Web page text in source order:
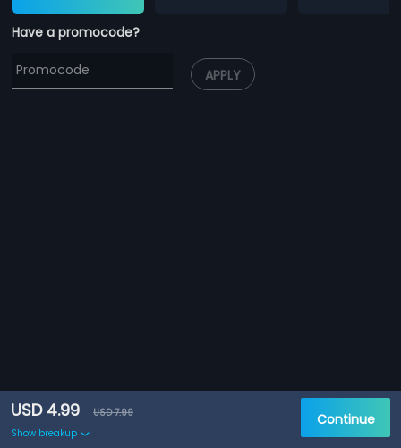
Have a promocode?
APPLY
USD 4.99
USD 7.99
Show breakup
Continue